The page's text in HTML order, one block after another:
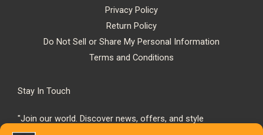
Privacy Policy
Return Policy
Do Not Sell or Share My Personal Information
Terms and Conditions
Stay In Touch
"Join our world. Discover news, offers, and style